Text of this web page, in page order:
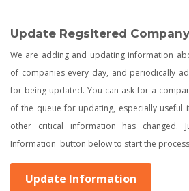
Update Regsitered
We are adding and updating information
of companies every day, and periodically
for being updated. You can ask for a
of the queue for updating, especially
other critical information has changed.
Information' button below to start the
Update Information